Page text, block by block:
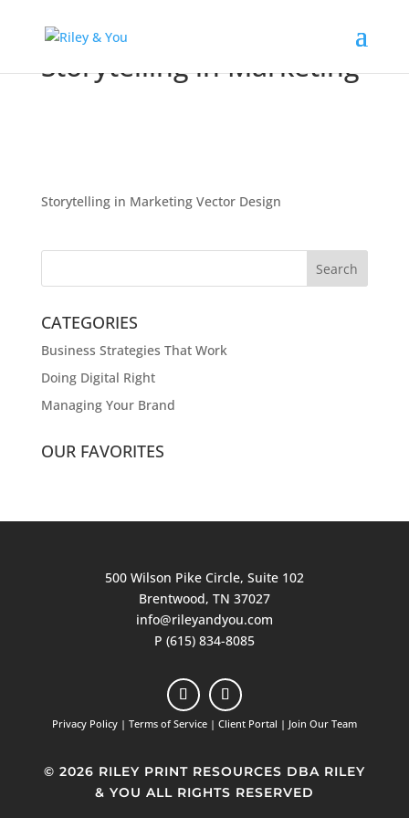
Storytelling in Marketing
Storytelling in Marketing Vector Design
CATEGORIES
Business Strategies That Work
Doing Digital Right
Managing Your Brand
OUR FAVORITES
500 Wilson Pike Circle, Suite 102
Brentwood, TN 37027
info@rileyandyou.com
P (615) 834-8085
Privacy Policy| Terms of Service| Client Portal | Join Our Team
© 2026 RILEY PRINT RESOURCES DBA RILEY
& YOU ALL RIGHTS RESERVED